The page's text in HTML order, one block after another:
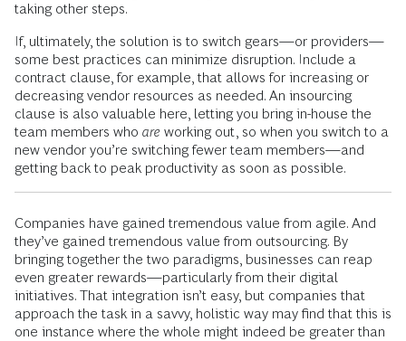
taking other steps.
If, ultimately, the solution is to switch gears—or providers—
some best practices can minimize disruption. Include a
contract clause, for example, that allows for increasing or
decreasing vendor resources as needed. An insourcing
clause is also valuable here, letting you bring in-house the
team members who are working out, so when you switch to a
new vendor you’re switching fewer team members—and
getting back to peak productivity as soon as possible.
Companies have gained tremendous value from agile. And
they’ve gained tremendous value from outsourcing. By
bringing together the two paradigms, businesses can reap
even greater rewards—particularly from their digital
initiatives. That integration isn’t easy, but companies that
approach the task in a savvy, holistic way may find that this is
one instance where the whole might indeed be greater than